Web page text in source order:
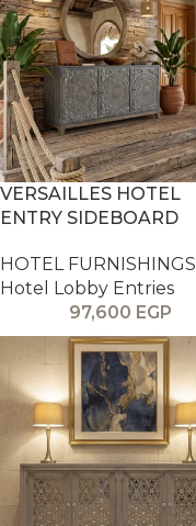
VERSAILLES HOTEL
ENTRY SIDEBOARD
HOTEL FURNISHINGS
Hotel Lobby Entries
97,600 EGP